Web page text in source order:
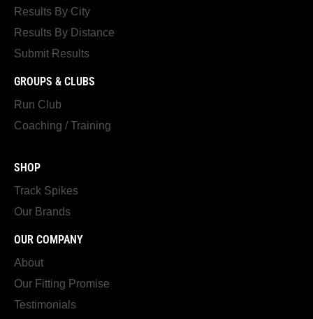
Results By City
Results By Distance
Submit Results
GROUPS & CLUBS
Run Club
Coaching / Training
SHOP
Track Spikes
Our Brands
OUR COMPANY
About
Our Fitting Promise
Testimonials